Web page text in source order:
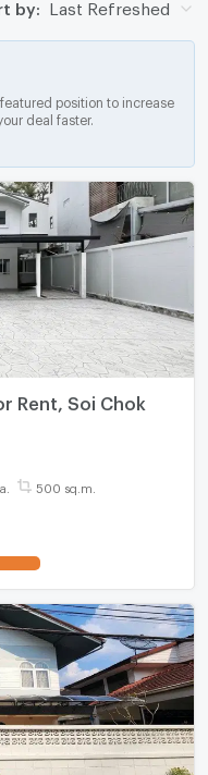
by: Last Refreshed
position to increase
deal faster.
Rent, Soi Chok
500 sq.m.